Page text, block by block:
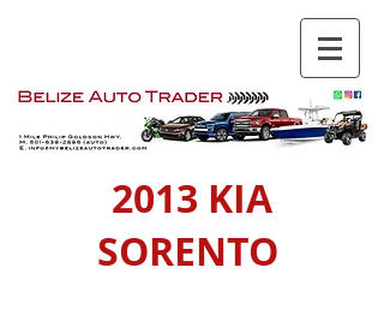
2013 KIA
SORENTO